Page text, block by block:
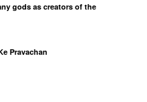
gods as creators of the
Pravachan